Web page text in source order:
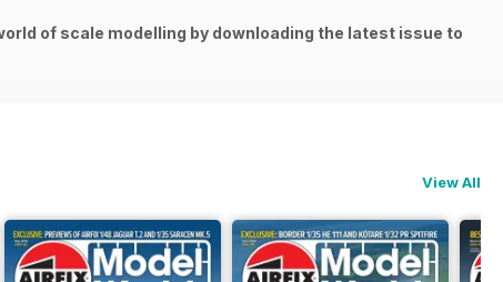
of scale modelling by downloading the latest issue to
View All